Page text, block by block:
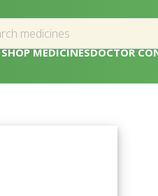
SHOP MEDICINESDOCTOR